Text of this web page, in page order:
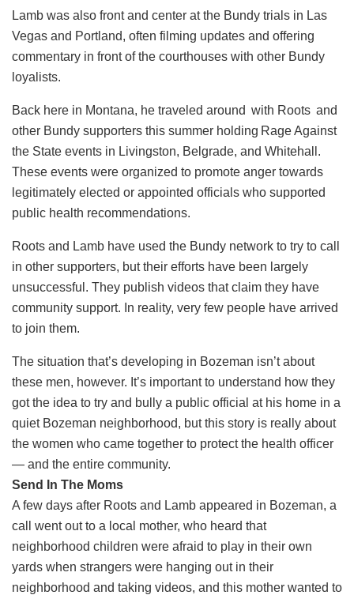
Lamb was also front and center at the Bundy trials in Las
Vegas and Portland, often filming updates and offering
commentary in front of the courthouses with other Bundy
loyalists.
Back here in Montana, he traveled around with Roots and
other Bundy supporters this summer holding Rage Against
the State events in Livingston, Belgrade, and Whitehall.
These events were organized to promote anger towards
legitimately elected or appointed officials who supported
public health recommendations.
Roots and Lamb have used the Bundy network to try to call
in other supporters, but their efforts have been largely
unsuccessful. They publish videos that claim they have
community support. In reality, very few people have arrived
to join them.
The situation that’s developing in Bozeman isn’t about
these men, however. It’s important to understand how they
got the idea to try and bully a public official at his home in a
quiet Bozeman neighborhood, but this story is really about
the women who came together to protect the health officer
— and the entire community.
Send In The Moms
A few days after Roots and Lamb appeared in Bozeman, a
call went out to a local mother, who heard that
neighborhood children were afraid to play in their own
yards when strangers were hanging out in their
neighborhood and taking videos, and this mother wanted to